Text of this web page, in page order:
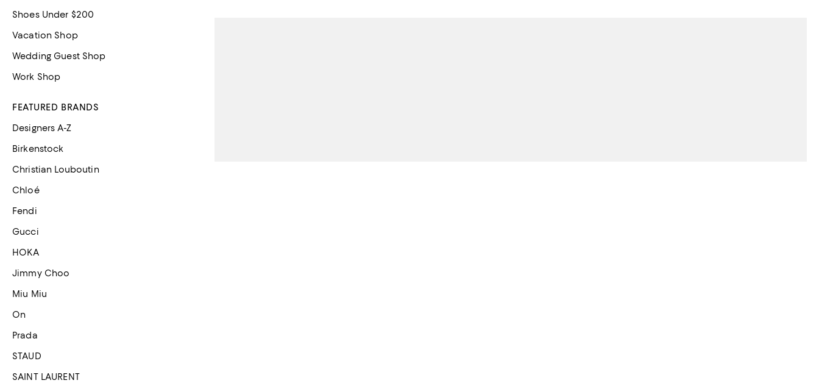
Shoes Under $200
Vacation Shop
Wedding Guest Shop
Work Shop
FEATURED BRANDS
Designers A-Z
Birkenstock
Christian Louboutin
Chloé
Fendi
Gucci
HOKA
Jimmy Choo
Miu Miu
On
Prada
STAUD
SAINT LAURENT